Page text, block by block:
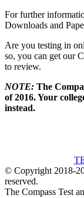
For further
Downloads and
Are you testing in
so, you can get our
to review.
NOTE: The
of 2016. Your
instead.
© Copyright 2018-
reserved.
The Compass Test